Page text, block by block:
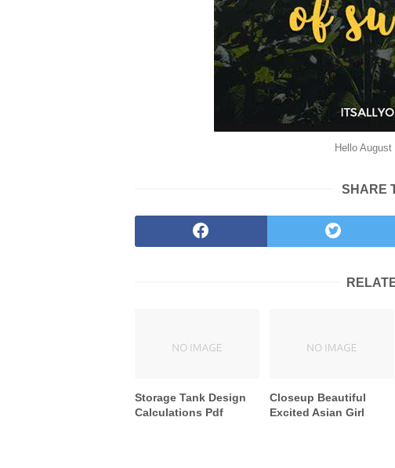
Hello
SHARE
Storage Tank Design
Calculations Pdf
Closeup Beautiful
Excited Asian Girl